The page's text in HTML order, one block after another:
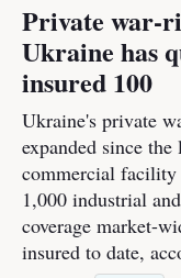
Private war-
Ukraine has
insured 100
Ukraine's private
expanded since
commercial facility
1,000 industrial
coverage market-
insured to date,